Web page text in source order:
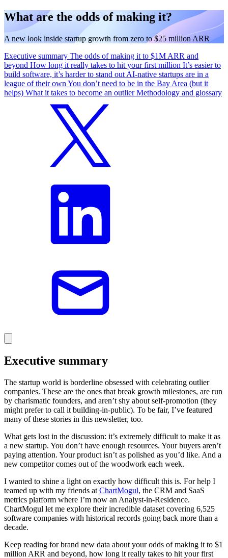
What are the odds of making it?
A new look inside startup growth from zero to $25 million ARR
Executive summary The odds of making it to $1M ARR and
beyond How long it really takes to hit your first million It’s easier to
build software, it’s harder to stand out AI-native startups are in a
league of their own You don’t need to be in the Bay Area (but it
helps) What it takes to become an outlierMethodology and glossary
Executive summary
The startup world is borderline obsessed with celebrating outlier
companies. These are the ones that break growth milestones, are run
by charismatic founders, and aren’t shy about self-promotion (they
might prefer to call it building-in-public). To be fair, I’ve featured
many of these stories in this newsletter, too.
What gets lost in the discussion: it’s extremely difficult to make it as
a new startup. You don’t have enough resources. Your buyers aren’t
paying attention. Your product isn’t as polished as you’d like. And a
new competitor comes out of the woodwork each week.
I wanted to shine a light on exactly how difficult this is. For help I
teamed up with my friends at ChartMogul, the CRM and SaaS
metrics platform where I’m now an Analyst-in-Residence.
ChartMogul let me explore their incredible dataset covering 6,525
software companies with historical records going back more than a
decade.
Keep reading for brand new data about your odds of making it to $1
million ARR and beyond, how long it really takes to hit your first